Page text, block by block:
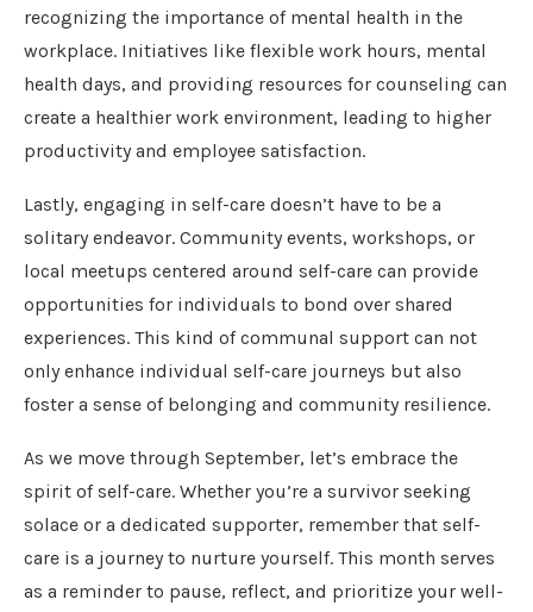
recognizing the importance of mental health in the
workplace. Initiatives like flexible work hours, mental
health days, and providing resources for counseling can
create a healthier work environment, leading to higher
productivity and employee satisfaction.
Lastly, engaging in self-care doesn’t have to be a
solitary endeavor. Community events, workshops, or
local meetups centered around self-care can provide
opportunities for individuals to bond over shared
experiences. This kind of communal support can not
only enhance individual self-care journeys but also
foster a sense of belonging and community resilience.
As we move through September, let’s embrace the
spirit of self-care. Whether you’re a survivor seeking
solace or a dedicated supporter, remember that self-
care is a journey to nurture yourself. This month serves
as a reminder to pause, reflect, and prioritize your well-